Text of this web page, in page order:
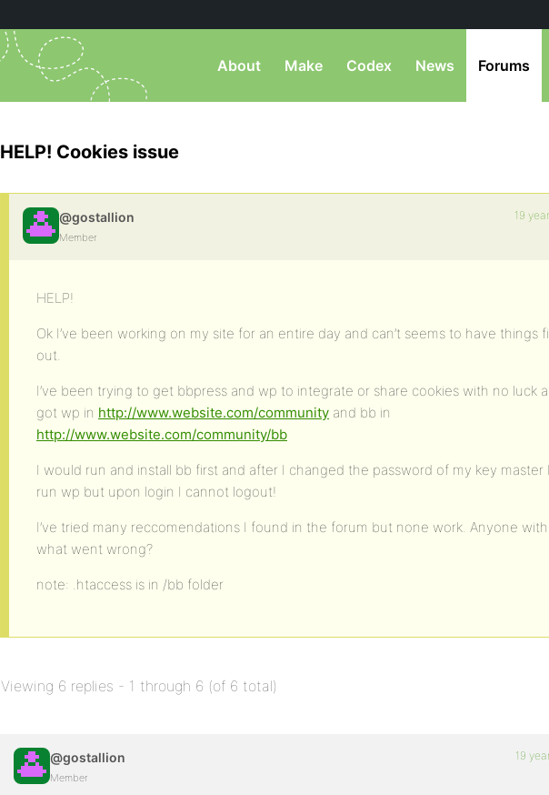
About Make Codex News Forums
HELP! Cookies issue
@gostallion
Member
19
HELP!
Ok I’ve been working on my site for an entire day and can’t seems to have things
out.
I’ve been trying to get bbpress and wp to integrate or share cookies with no luck at
got wp in http://www.website.com/community and bb in
http://www.website.com/community/bb
I would run and install bb first and after I changed the password of my key master
run wp but upon login I cannot logout!
I’ve tried many reccomendations I found in the forum but none work. Anyone
what went wrong?
note: .htaccess is in /bb folder
Viewing 6 replies - 1 through 6 (of 6 total)
@gostallion
Member
19